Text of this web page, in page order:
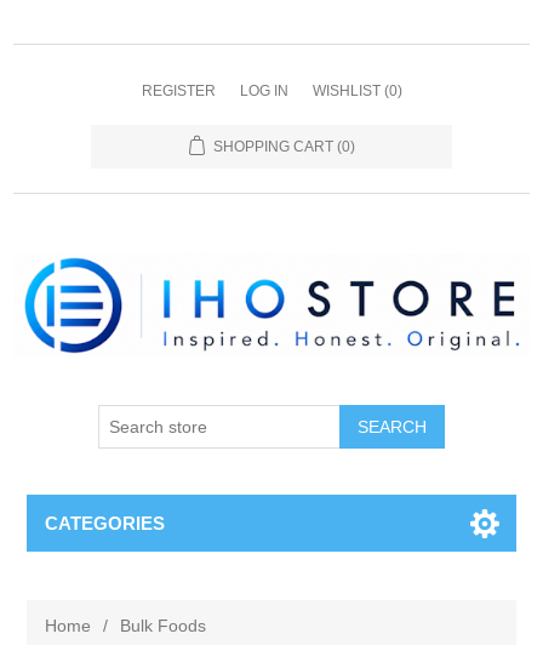
REGISTER LOG IN WISHLIST (0)
SHOPPING CART (0)
SEARCH
CATEGORIES
Home / Bulk Foods